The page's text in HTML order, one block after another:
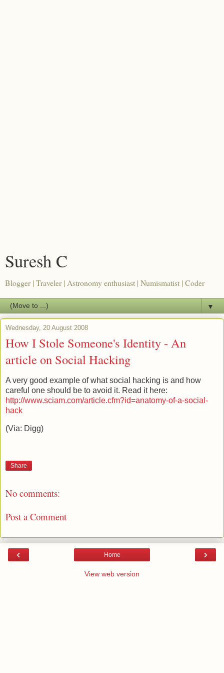
Suresh C
Blogger | Traveler | Astronomy enthusiast | Numismatist | Coder
▼
Wednesday, 20 August 2008
How I Stole Someone's Identity - An
article on Social Hacking
A very good example of what social hacking is and how
careful one should be to avoid it. Read it here:
http://www.sciam.com/article.cfm?id=anatomy-of-a-social-
hack
(Via: Digg)
Share
No comments:
Post a Comment
‹ ›
Home
View web version